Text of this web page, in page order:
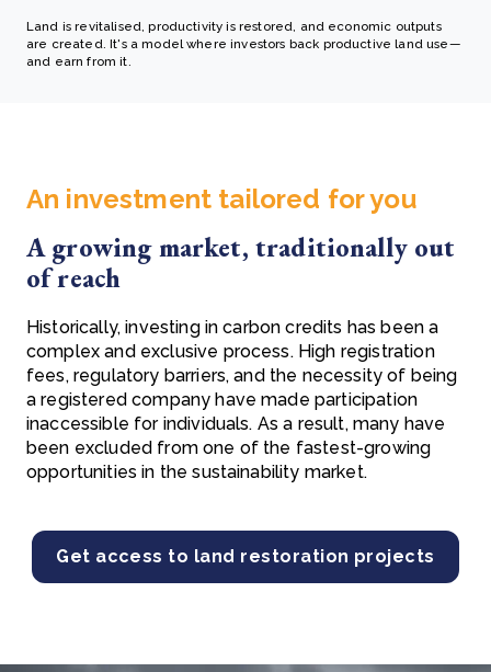
Land is revitalised, productivity is restored, and economic outputs
are created. It's a model where investors back productive land use—
and earn from it.
An investment tailored for you
A growing market, traditionally out
of reach
Historically, investing in carbon credits has been a
complex and exclusive process. High registration
fees, regulatory barriers, and the necessity of being
a registered company have made participation
inaccessible for individuals. As a result, many have
been excluded from one of the fastest-growing
opportunities in the sustainability market.
Get access to land restoration projects